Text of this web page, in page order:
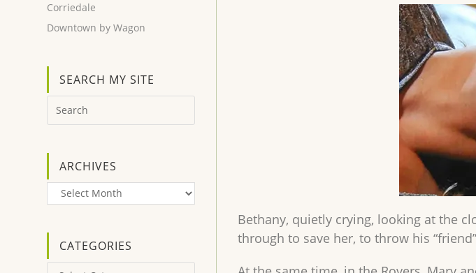
Bethany, quietly crying, looking at the
through to save her, to throw his
Corriedale
Downtown by Wagon
SEARCH MY SITE
ARCHIVES
Archives
CATEGORIES
Categories